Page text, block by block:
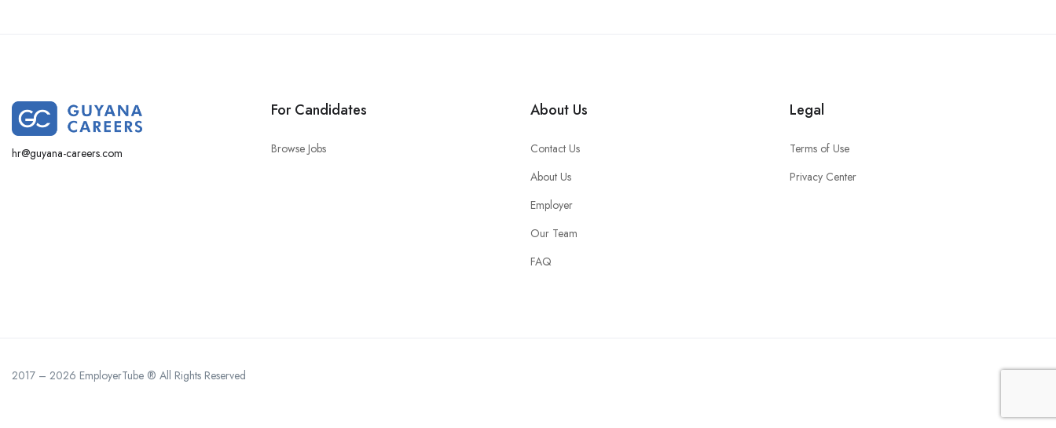
hr@guyana-careers.com
For Candidates
Browse Jobs
About Us
Contact Us
About Us
Employer
Our Team
FAQ
Legal
Terms of Use
Privacy Center
2017 – 2026 EmployerTube ® All Rights Reserved